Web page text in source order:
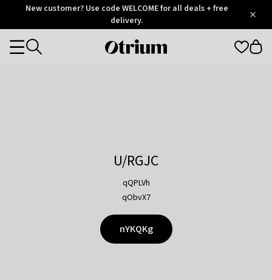
OtriumNew customer? Use code WELCOME for all deals + free
delivery.
Otrium
Categories
U/RGJC
qQPLVh
qObvX7
nYKQKg